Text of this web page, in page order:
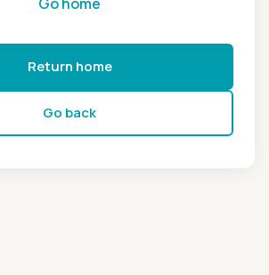
Return home
Go back